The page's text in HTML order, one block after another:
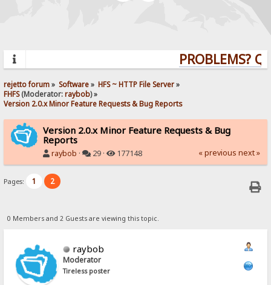
PROBLEMS?
rejetto forum» Software» HFS ~ HTTP File Server»
FHFS(Moderator:raybob) »
Version 2.0.x Minor Feature Requests & Bug Reports
Version 2.0.x Minor Feature Requests & Bug
Reports
raybob · 29 · 177148 « previous next »
Pages: 1 2
0 Members and 2 Guests are viewing this topic.
raybob
Moderator
Tireless poster